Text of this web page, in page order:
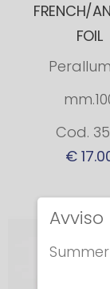
FRENCH/
FOIL
Cod.
€
Avviso